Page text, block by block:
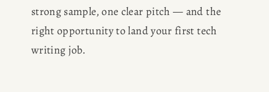
strong sample, one clear pitch — and the
right opportunity to land your first tech
writing job.